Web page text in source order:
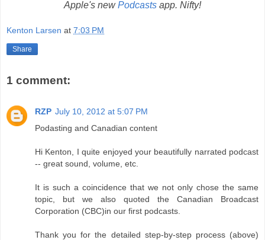
Apple's newPodcasts app. Nifty!
Kenton Larsen at 7:03 PM
Share
1 comment:
RZP July 10, 2012 at 5:07 PM
Podasting and Canadian content
Hi Kenton, I quite enjoyed your beautifully narrated podcast
-- great sound, volume, etc.
It is such a coincidence that we not only chose the same
topic, but we also quoted the Canadian Broadcast
Corporation (CBC)in our first podcasts.
Thank you for the detailed step-by-step process (above)